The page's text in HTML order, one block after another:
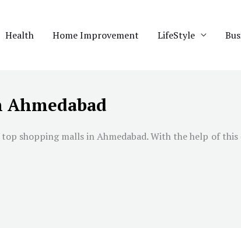
Health Home Improvement LifeStyle
top shopping malls inAhmedabad. With the help of this